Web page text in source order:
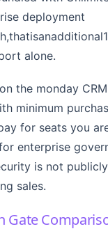
deployment
alone.
the monday
minimum
for seats you
enterprise
is not
sales.
Gate